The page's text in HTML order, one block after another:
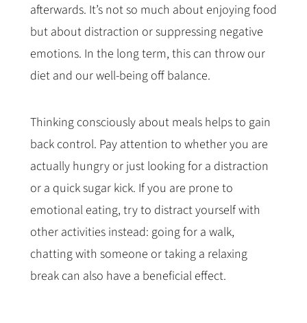
afterwards. It’s not so much about enjoying food
but about distraction or suppressing negative
emotions. In the long term, this can throw our
diet and our well-being off balance.
Thinking consciously about meals helps to gain
back control. Pay attention to whether you are
actually hungry or just looking for a distraction
or a quick sugar kick. If you are prone to
emotional eating, try to distract yourself with
other activities instead: going for a walk,
chatting with someone or taking a relaxing
break can also have a beneficial effect.